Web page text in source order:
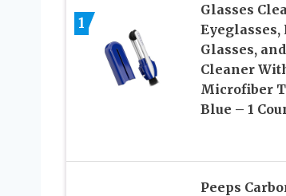
1
Glasses
Eyeglasses,
Glasses,
Cleaner
Microfiber
Blue – 1
Peeps